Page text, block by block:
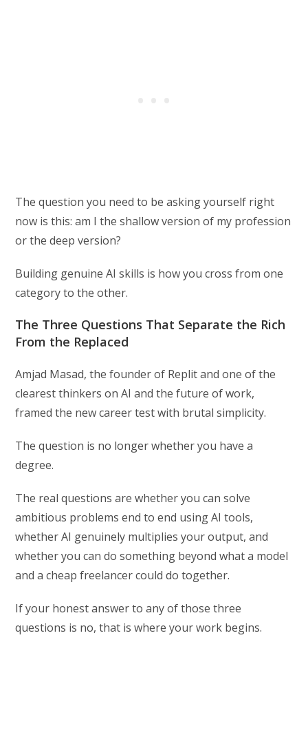
The question you need to be asking yourself right
now is this: am I the shallow version of my profession
or the deep version?
Building genuine AI skills is how you cross from one
category to the other.
The Three Questions That Separate the Rich
From the Replaced
Amjad Masad, the founder of Replit and one of the
clearest thinkers on AI and the future of work,
framed the new career test with brutal simplicity.
The question is no longer whether you have a
degree.
The real questions are whether you can solve
ambitious problems end to end using AI tools,
whether AI genuinely multiplies your output, and
whether you can do something beyond what a model
and a cheap freelancer could do together.
If your honest answer to any of those three
questions is no, that is where your work begins.